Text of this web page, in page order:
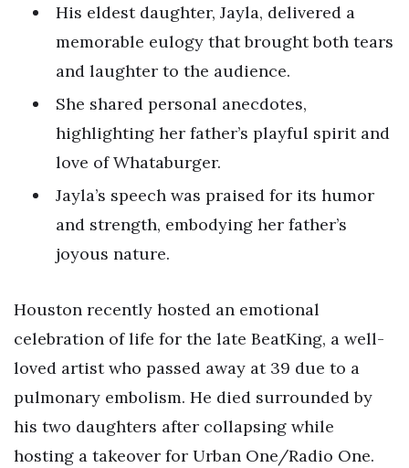
His eldest daughter, Jayla, delivered a
memorable eulogy that brought both tears
and laughter to the audience.
She shared personal anecdotes,
highlighting her father’s playful spirit and
love of Whataburger.
Jayla’s speech was praised for its humor
and strength, embodying her father’s
joyous nature.
Houston recently hosted an emotional
celebration of life for the late BeatKing, a well-
loved artist who passed away at 39 due to a
pulmonary embolism. He died surrounded by
his two daughters after collapsing while
hosting a takeover for Urban One/Radio One.